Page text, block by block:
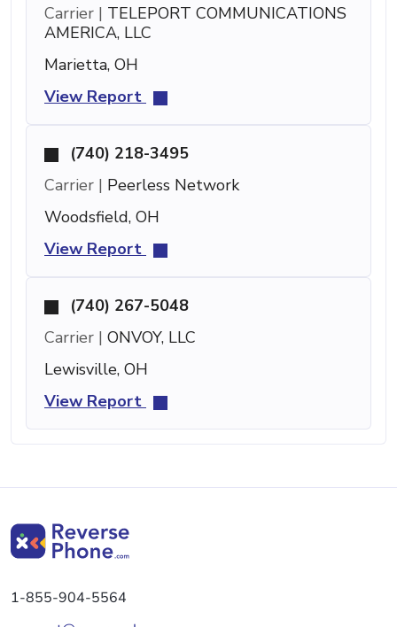
Carrier | TELEPORT COMMUNICATIONS
AMERICA, LLC
Marietta, OH
View Report
(740) 218-3495
Carrier | Peerless Network
Woodsfield, OH
View Report
(740) 267-5048
Carrier | ONVOY, LLC
Lewisville, OH
View Report
1-855-904-5564